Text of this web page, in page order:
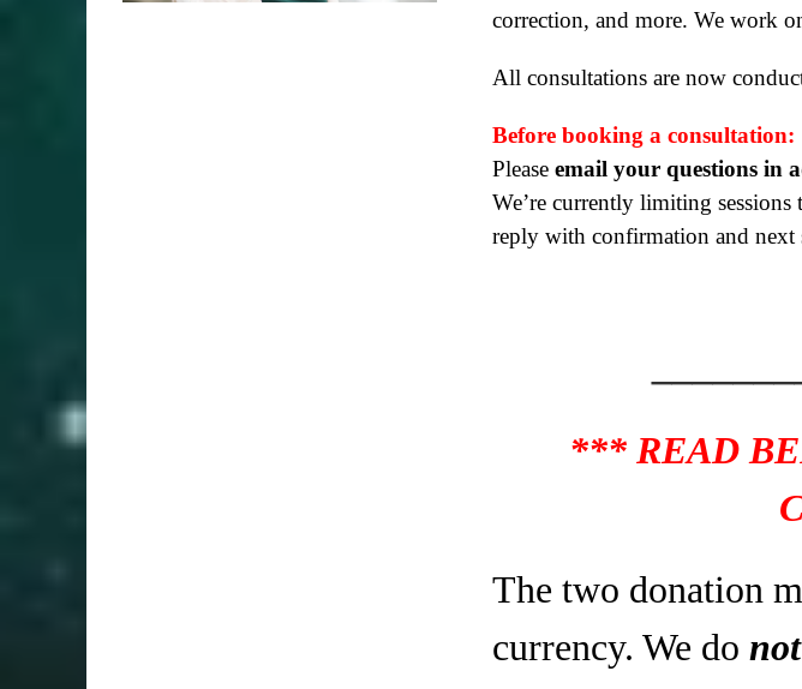
correction, and more. We work
All consultations are now
Before booking a consultation:
Please email your questions in
We’re currently limiting
reply with confirmation and next
*** READ
The two donation
currency. We do not